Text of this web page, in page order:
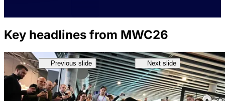
Previous slide Next slide
Key headlines from MWC26